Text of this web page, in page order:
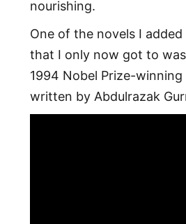
nourishing.
One of the novels I
that I only now got to was
1994 Nobel Prize-
written by Abdulrazak